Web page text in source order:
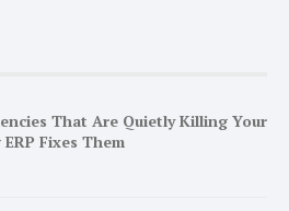
That Are Quietly Killing Your
Fixes Them